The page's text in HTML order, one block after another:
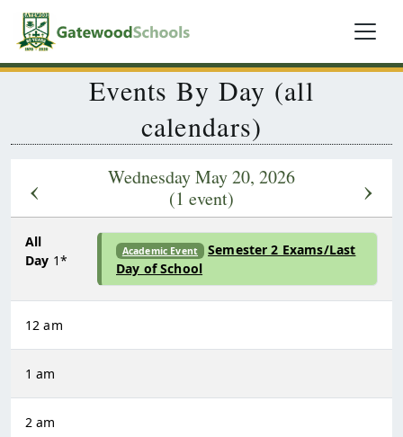
Events By Day (all
calendars)
‹
Wednesday May 20, 2026
(1 event)
›
All
Day 1*
Academic Event
Semester 2 Exams/Last
Day of School
12 am
1 am
2 am